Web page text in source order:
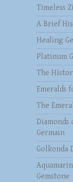
Timeless
A Brief
Healing
Platinum
The
Emeralds
The
Germain
Golkonda
Gemstone